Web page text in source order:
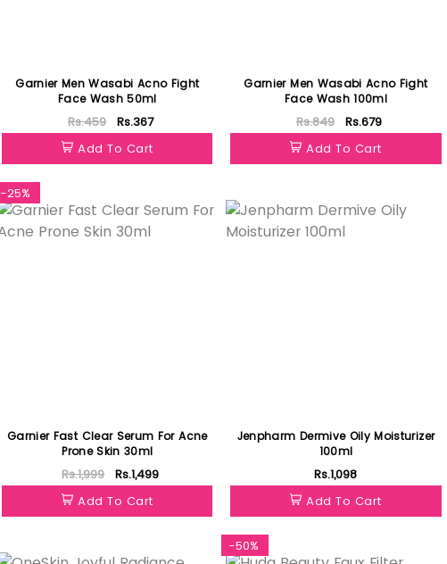
Garnier Men Wasabi Acno Fight
Face Wash 50ml
Rs.459
Rs.367
Add To Cart
Garnier Men Wasabi Acno Fight
Face Wash 100ml
Rs.849
Rs.679
Add To Cart
-25%
Garnier Fast Clear Serum For Acne
Prone Skin 30ml
Rs.1,999
Rs.1,499
Add To Cart
Jenpharm Dermive Oily Moisturizer
100ml
Rs.1,098
Add To Cart
-50%